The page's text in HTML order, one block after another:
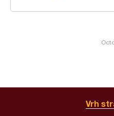
Vrh